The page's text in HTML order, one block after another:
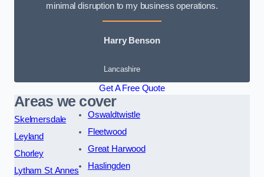
minimal disruption to my business operations.
Harry Benson
Lancashire
Get A Free Quote
Areas we cover
Skelmersdale
Leyland
Chorley
Lytham St Annes
Oswaldtwistle
Fleetwood
Great Harwood
Haslingden